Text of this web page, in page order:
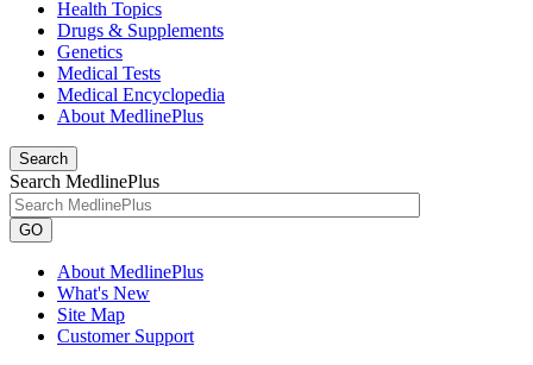
Health Topics
Drugs & Supplements
Genetics
Medical Tests
Medical Encyclopedia
About MedlinePlus
Search
Search MedlinePlus
GO
About MedlinePlus
What's New
Site Map
Customer Support